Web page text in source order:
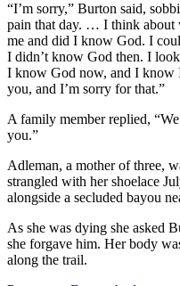
“I’m sorry,” Burton said,
pain that day. … I think about
me and did I know God. I
I didn’t know God then. I
I know God now, and I know
you, and I’m sorry for that.”
A family member replied,
you.”
Adleman, a mother of three,
strangled with her shoelace
alongside a secluded bayou
As she was dying she asked
she forgave him. Her body
along the trail.